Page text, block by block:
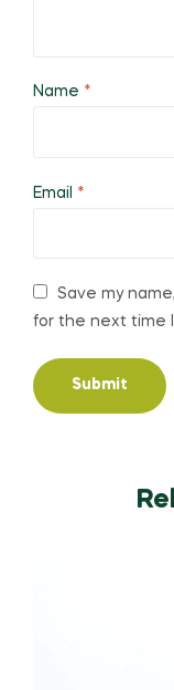
Name *
Email *
Save my
for the next time